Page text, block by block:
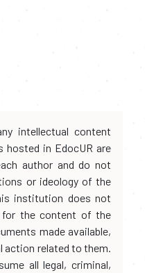
intellectual content
hosted in EdocUR are
author and do not
or ideology of the
institution does not
for the content of the
made available,
action related to them.
all legal, criminal,